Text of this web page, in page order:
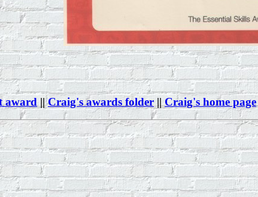
award ||Craig's awards folder ||Craig's home page